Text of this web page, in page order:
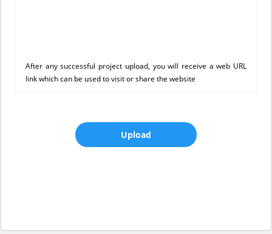
After any successful project upload, you will receive a web URL
link which can be used to visit or share the website
Upload